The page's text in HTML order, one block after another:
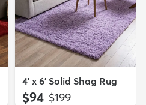
4' x 6' Solid Shag Rug
$94 MSRP:
$199